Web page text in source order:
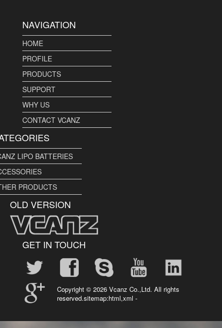
NAVIGATION
HOME
PROFILE
PRODUCTS
SUPPORT
WHY US
CONTACT VCANZ
LIPO BATTERIES
PRODUCTS
OLD VERSION
GET IN TOUCH
Copyright © 2026 Vcanz Co.,Ltd. All rights
reserved.sitemap:html,xml -